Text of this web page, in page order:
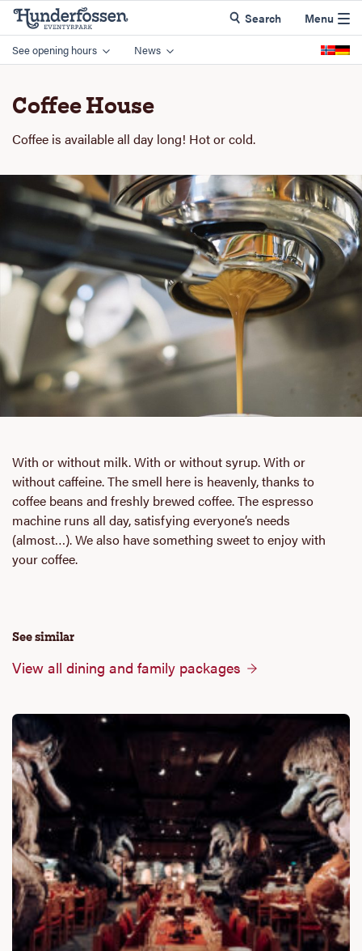
See opening hours News
Search Menu
Coffee House
Coffee is available all day long! Hot or cold.
With or without milk. With or without syrup. With or
without caffeine. The smell here is heavenly, thanks to
coffee beans and freshly brewed coffee. The espresso
machine runs all day, satisfying everyone’s needs
(almost…). We also have something sweet to enjoy with
your coffee.
See similar
View all dining and family packages